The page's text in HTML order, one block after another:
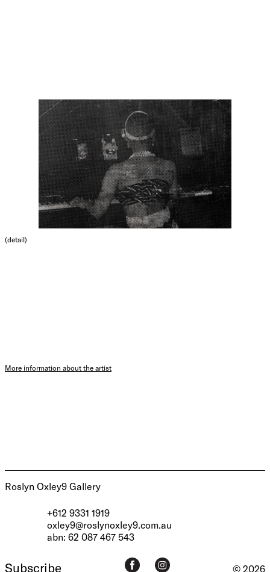
(detail)
More information about the artist
Roslyn Oxley9 Gallery
+612 9331 1919
oxley9@roslynoxley9.com.au
abn: 62 087 467 543
Subscribe © 2026